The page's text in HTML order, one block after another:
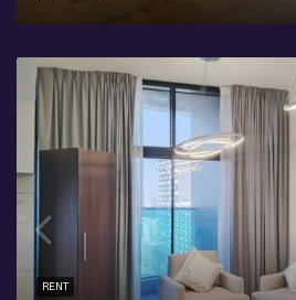
RENT